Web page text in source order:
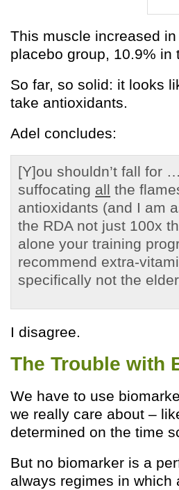
This muscle increased
placebo group, 10.9% in
So far, so solid: it looks
take antioxidants.
Adel concludes:
[Y]ou shouldn’t fall for
suffocating all the
antioxidants (and I am
the RDA not just 100x
alone your training
recommend extra-
specifically not the
I disagree.
The Trouble with
We have to use
we really care about –
determined on the time
But no biomarker is a
always regimes in which